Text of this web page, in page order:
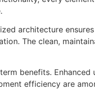
architecture
The clean,
benefits. Enhanced
efficiency are